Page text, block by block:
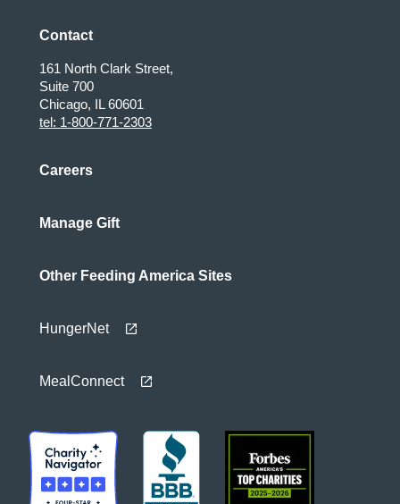
Contact
161 North Clark Street,
Suite 700
Chicago, IL 60601
tel: 1-800-771-2303
Careers
Manage Gift
Other Feeding America Sites
HungerNet
MealConnect